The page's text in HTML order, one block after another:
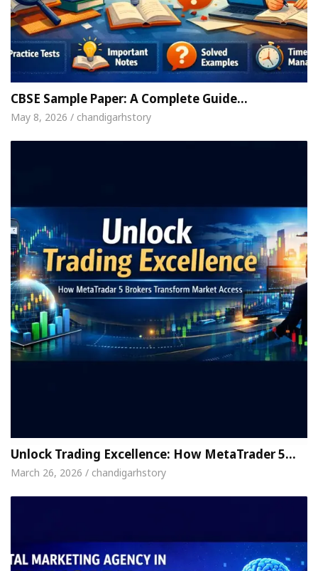
CBSE Sample Paper: A Complete Guide…
May 8, 2026 / chandigarhstory
Unlock Trading Excellence: How MetaTrader 5…
March 26, 2026 / chandigarhstory